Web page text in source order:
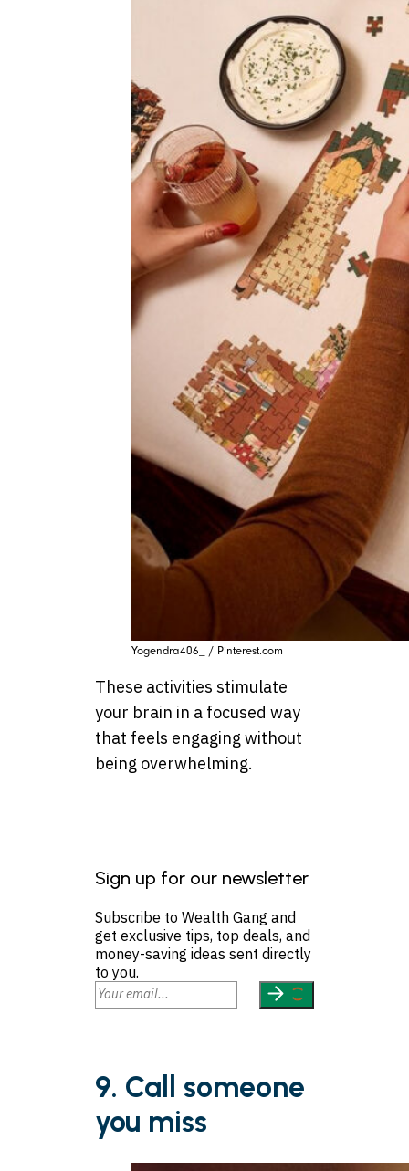
Yogendra406_ / Pinterest.com
These activities stimulate
your brain in a focused way
that feels engaging without
being overwhelming.
Sign up for our newsletter
Subscribe to Wealth Gang and
get exclusive tips, top deals, and
money-saving ideas sent directly
to you.
9. Call someone
you miss